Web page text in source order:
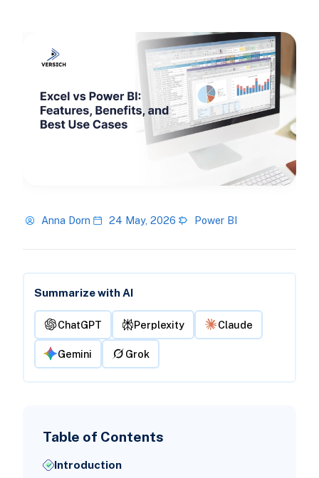
Anna Dorn 24 May, 2026 Power BI
Summarize with AI
ChatGPT Perplexity Claude
Gemini Grok
Table of Contents
Introduction